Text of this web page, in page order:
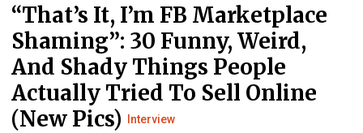
“That’s It, I’m FB Marketplace
Shaming”: 30 Funny, Weird,
And Shady Things People
Actually Tried To Sell Online
(New Pics) Interview